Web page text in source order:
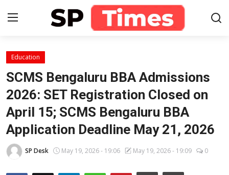
Login
Contact
About
Education
SCMS Bengaluru BBA Admissions
2026: SET Registration Closed on
April 15; SCMS Bengaluru BBA
Application Deadline May 21, 2026
SP Desk May 19, 2026 - 19:06 May 19, 2026 - 19:09 0